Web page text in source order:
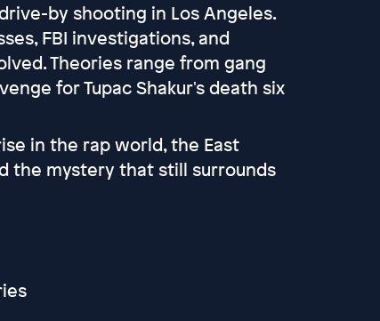
by shooting in Los Angeles.
FBI investigations, and
Theories range from gang
for Tupac Shakur's death six
in the rap world, the East
the mystery that still surrounds